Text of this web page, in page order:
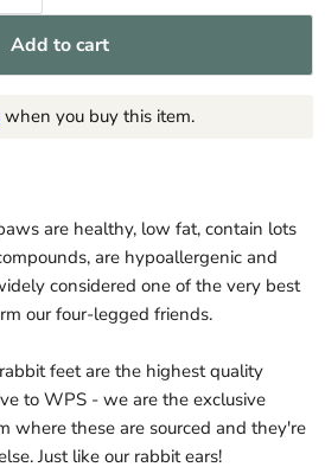
Add to cart
when you buy this item.
are healthy, low fat, contain lots
are hypoallergenic and
considered one of the very best
our four-legged friends.
feet are the highest quality
to WPS - we are the exclusive
where these are sourced and they're
Just like our rabbit ears!